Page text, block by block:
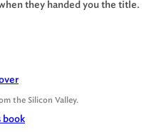
they handed you the title.
the Silicon Valley.